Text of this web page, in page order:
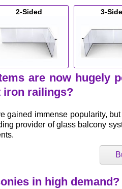
2-Sided 3-
are now hugely
iron railings?
gained immense popularity,
provider of glass balcony
in high demand?